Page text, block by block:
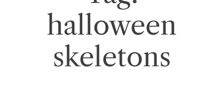
halloween
skeletons